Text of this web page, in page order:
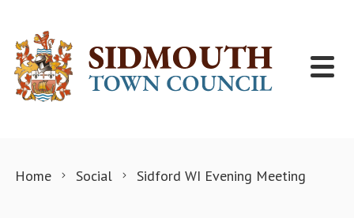
Home Social Sidford WI Evening Meeting